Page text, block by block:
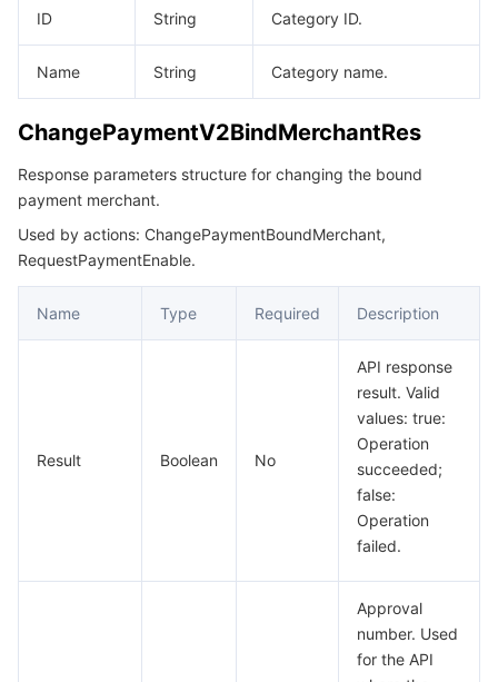
ID String Category ID.
Name String Category name.
ChangePaymentV2BindMerchantRes
Response parameters structure for changing the bound
payment merchant.
Used by actions: ChangePaymentBoundMerchant,
RequestPaymentEnable.
Name Type Required Description
Result Boolean No
API response
result. Valid
values: true:
Operation
succeeded;
false:
Operation
failed.
Approval
number. Used
for the API